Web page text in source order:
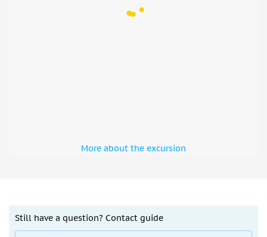
More about the excursion
Still have a question? Contact guide